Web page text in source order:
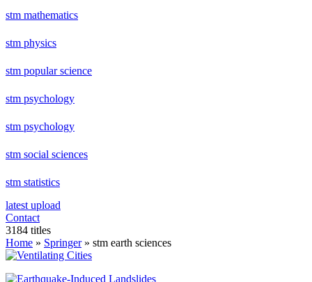
stm mathematics
stm physics
stm popular science
stm psychology
stm psychology
stm social sciences
stm statistics
latest upload
Contact
3184 titles
Home » Springer» stm earth sciences